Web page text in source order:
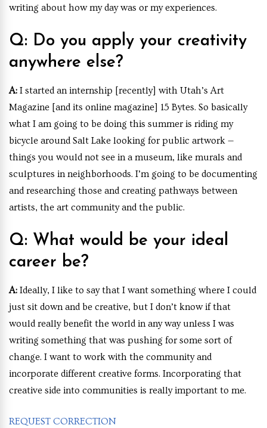
writing about how my day was or my experiences.
Q: Do you apply your creativity
anywhere else?
A: I started an internship [recently] with Utah’s Art
Magazine [and its online magazine] 15 Bytes. So basically
what I am going to be doing this summer is riding my
bicycle around Salt Lake looking for public artwork —
things you would not see in a museum, like murals and
sculptures in neighborhoods. I’m going to be documenting
and researching those and creating pathways between
artists, the art community and the public.
Q: What would be your ideal
career be?
A: Ideally, I like to say that I want something where I could
just sit down and be creative, but I don’t know if that
would really benefit the world in any way unless I was
writing something that was pushing for some sort of
change. I want to work with the community and
incorporate different creative forms. Incorporating that
creative side into communities is really important to me.
REQUEST CORRECTION